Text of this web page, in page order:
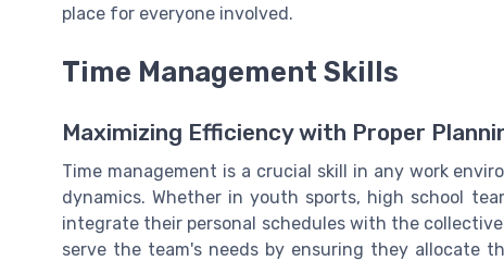
place for everyone involved.
Time Management Skills
Maximizing Efficiency with Proper
Time management is a crucial skill in any work
dynamics. Whether in youth sports, high school
integrate their personal schedules with the
serve the team's needs by ensuring they allocate